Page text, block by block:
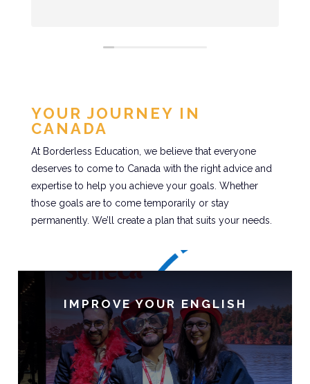
YOUR JOURNEY IN
CANADA
At Borderless Education, we believe that everyone
deserves to come to Canada with the right advice and
expertise to help you achieve your goals. Whether
those goals are to come temporarily or stay
permanently. We’ll create a plan that suits your needs.
IMPROVE YOUR ENGLISH